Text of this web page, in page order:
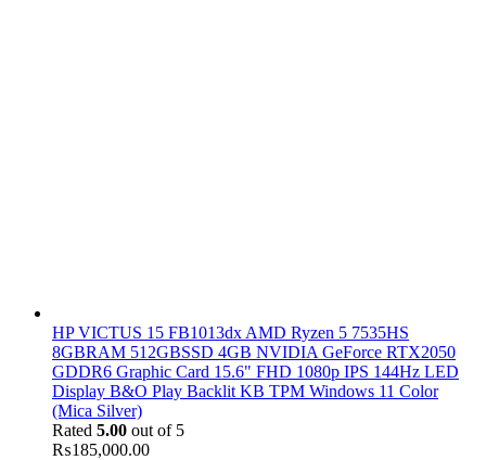
HP VICTUS 15 FB1013dx AMD Ryzen 5 7535HS
8GBRAM 512GBSSD 4GB NVIDIA GeForce RTX2050
GDDR6 Graphic Card 15.6" FHD 1080p IPS 144Hz LED
Display B&O Play Backlit KB TPM Windows 11 Color
(Mica Silver)
Rated 5.00 out of 5
₨185,000.00